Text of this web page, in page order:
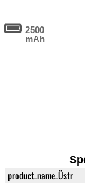
2500
mAh
product_name_Üstr